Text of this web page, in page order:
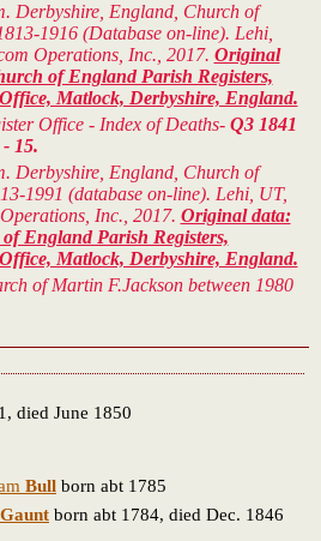
Derbyshire, England, Church of
1916 (Database on-line). Lehi,
Operations, Inc., 2017. Original
of England Parish Registers,
Matlock, Derbyshire, England.
Office - Index of Deaths- Q3 1841
15.
Derbyshire, England, Church of
1991 (database on-line). Lehi, UT,
Inc., 2017. Original data:
England Parish Registers,
Matlock, Derbyshire, England.
of Martin F.Jackson between 1980
died June 1850
Bull born abt 1785
Gaunt born abt 1784, died Dec. 1846